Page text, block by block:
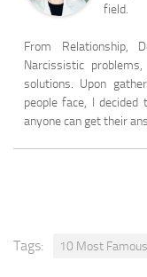
field.
From Relationship,
Narcissistic
solutions. Upon
people face, I
anyone can get their
Tags: 10 Most